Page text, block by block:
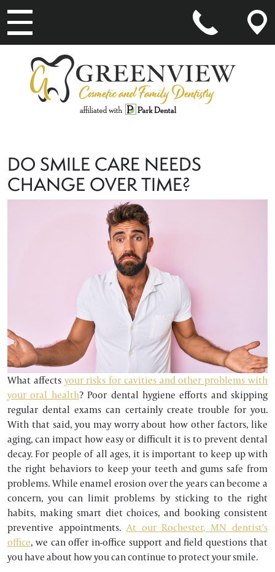
MAIN NAVIGATION
DO SMILE CARE NEEDS
CHANGE OVER TIME?
What affects your risks for cavities and other problems with
your oral health? Poor dental hygiene efforts and skipping
regular dental exams can certainly create trouble for you.
With that said, you may worry about how other factors, like
aging, can impact how easy or difficult it is to prevent dental
decay. For people of all ages, it is important to keep up with
the right behaviors to keep your teeth and gums safe from
problems. While enamel erosion over the years can become a
concern, you can limit problems by sticking to the right
habits, making smart diet choices, and booking consistent
preventive appointments. At our Rochester, MN dentist’s
office, we can offer in-office support and field questions that
you have about how you can continue to protect your smile.